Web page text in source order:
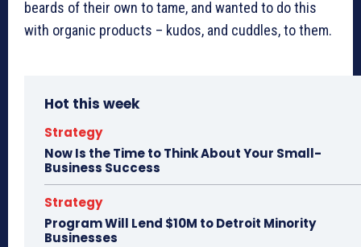
beards of their own to tame, and wanted to do this
with organic products – kudos, and cuddles, to them.
Hot this week
Strategy
Now Is the Time to Think About Your Small-
Business Success
Strategy
Program Will Lend $10M to Detroit Minority
Businesses